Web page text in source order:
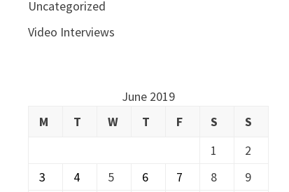
Uncategorized
Video Interviews
June 2019
M
T W T F S
S
1
2
3
4 5 6 7 8
9